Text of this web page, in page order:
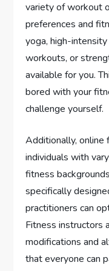
variety of workout
preferences and
yoga, high-
workouts, or
available for you.
bored with your
challenge yourself.
Additionally, online
individuals with
fitness
specifically
practitioners can
Fitness instructors
modifications and
that everyone can